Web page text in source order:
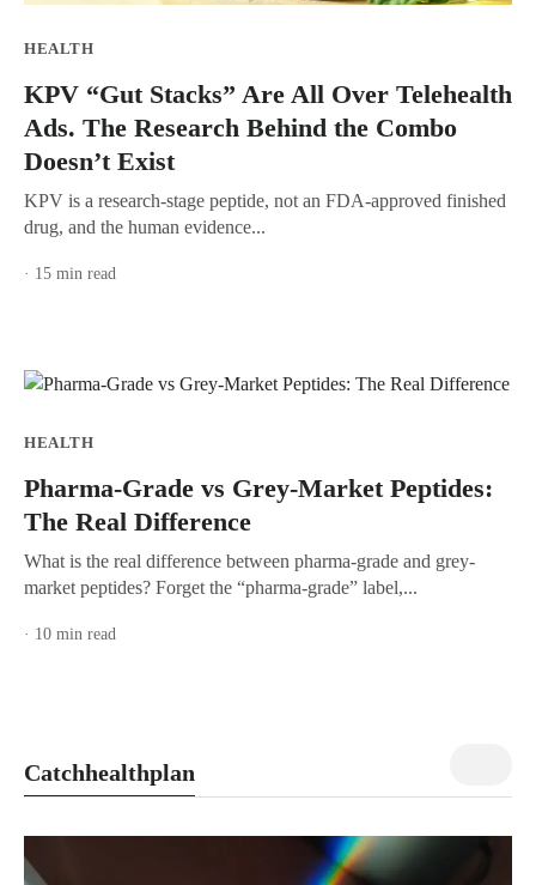
HEALTH
KPV “Gut Stacks” Are All Over Telehealth
Ads. The Research Behind the Combo
Doesn’t Exist
KPV is a research-stage peptide, not an FDA-approved finished
drug, and the human evidence...
· 15 min read
HEALTH
Pharma-Grade vs Grey-Market Peptides:
The Real Difference
What is the real difference between pharma-grade and grey-
market peptides? Forget the “pharma-grade” label,...
· 10 min read
Catchhealthplan